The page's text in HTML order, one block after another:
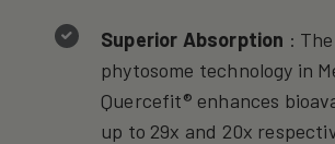
Superior Absorption :
phytosome technology in
Quercefit® enhances
up to 29x and 20x